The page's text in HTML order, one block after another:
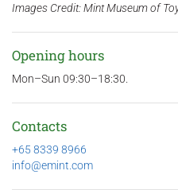
Images Credit: Mint Museum of
Opening hours
Mon–Sun 09:30–18:30.
Contacts
+65 8339 8966
info@emint.com